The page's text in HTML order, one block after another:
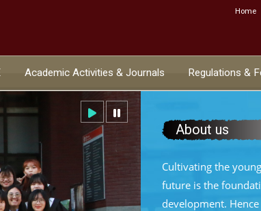
:::
Home
Academic Activities & Journals Regulations &
About us
Cultivating the
future is the
development.